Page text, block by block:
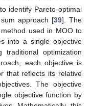
identify Pareto-optimal
approach [39]. The
used in MOO to
into a single objective
optimization
each objective is
that reflects its relative
The objective
objective function by